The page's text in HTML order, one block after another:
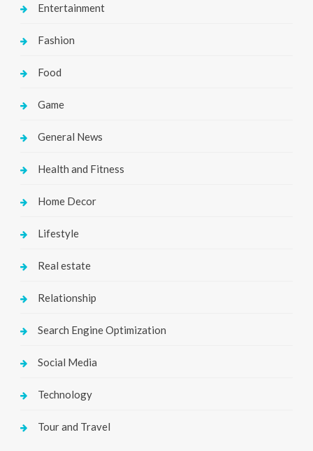
Entertainment
Fashion
Food
Game
General News
Health and Fitness
Home Decor
Lifestyle
Real estate
Relationship
Search Engine Optimization
Social Media
Technology
Tour and Travel